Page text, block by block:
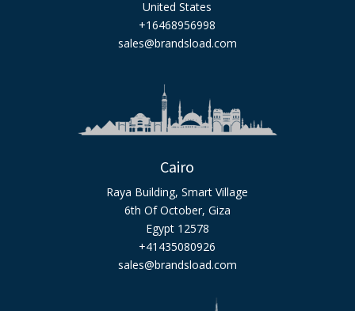
United States
+16468956998
sales@brandsload.com
Cairo
Raya Building, Smart Village
6th Of October, Giza
Egypt 12578
+41435080926
sales@brandsload.com